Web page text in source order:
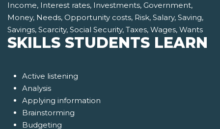
Income, Interest rates, Investments, Government,
Money, Needs, Opportunity costs, Risk, Salary, Saving,
Savings, Scarcity, Social Security, Taxes, Wages, Wants
SKILLS STUDENTS LEARN
Active listening
Analysis
Applying information
Brainstorming
Budgeting